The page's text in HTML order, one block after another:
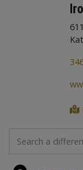
FIND A